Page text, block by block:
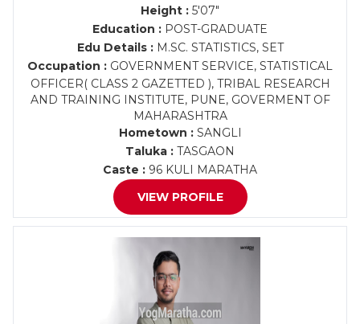
Height : 5'07"
Education : POST-GRADUATE
Edu Details :M.SC. STATISTICS, SET
Occupation : GOVERNMENT SERVICE, STATISTICAL
OFFICER( CLASS 2 GAZETTED ), TRIBAL RESEARCH
AND TRAINING INSTITUTE, PUNE, GOVERMENT OF
MAHARASHTRA
Hometown :SANGLI
Taluka : TASGAON
Caste : 96 KULI MARATHA
VIEW PROFILE